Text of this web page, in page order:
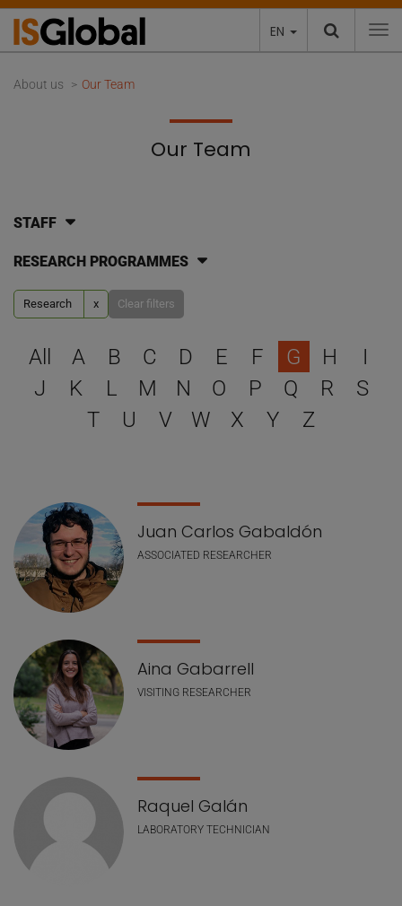
EN
About us Our Team
Our Team
STAFF
RESEARCH PROGRAMMES
Research x Clear filters
Select a letter to filter
All A B C D E F G H
I
J
K L M N O P Q R
S
T
U V W X Y Z
Staff list
Juan Carlos Gabaldón
ASSOCIATED RESEARCHER
Aina Gabarrell
VISITING RESEARCHER
Raquel Galán
LABORATORY TECHNICIAN